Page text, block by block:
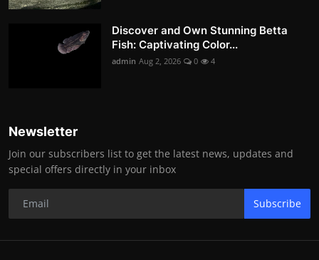
Discover and Own Stunning Betta
Fish: Captivating Color...
admin Aug 2, 2026 0 4
Newsletter
Join our subscribers list to get the latest news, updates and
special offers directly in your inbox
Subscribe